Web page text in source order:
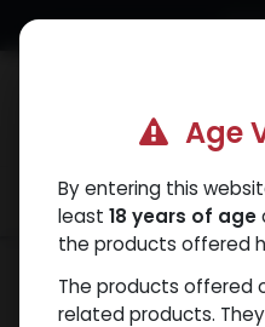
Skip to Content
Categories
Categories
Age
By entering this
least 18 years of age
the products offered
The products offered
related products.